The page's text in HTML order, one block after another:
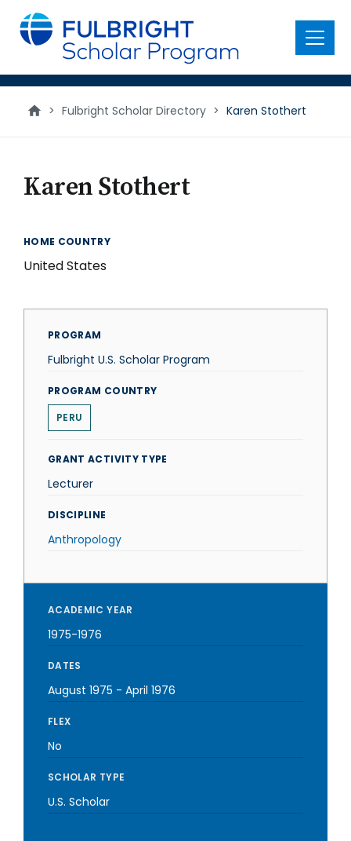
main
content
Menu
> Fulbright Scholar Directory > Karen Stothert
Karen Stothert
HOME COUNTRY
United States
PROGRAM
Fulbright U.S. Scholar Program
PROGRAM COUNTRY
PERU
GRANT ACTIVITY TYPE
Lecturer
DISCIPLINE
Anthropology
ACADEMIC YEAR
1975-1976
DATES
August 1975 - April 1976
FLEX
No
SCHOLAR TYPE
U.S. Scholar